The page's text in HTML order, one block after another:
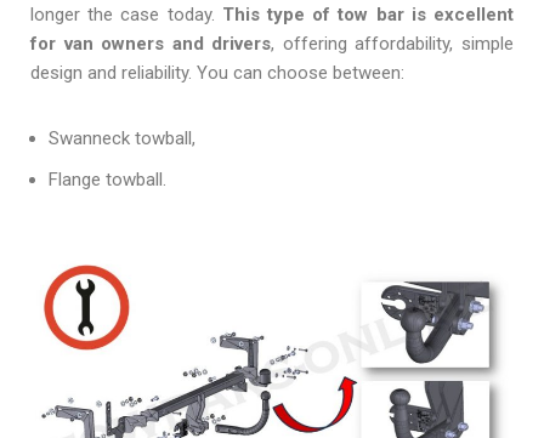
longer the case today. This type of tow bar is excellent
for van owners and drivers, offering affordability, simple
design and reliability. You can choose between:
Swanneck towball,
Flange towball.